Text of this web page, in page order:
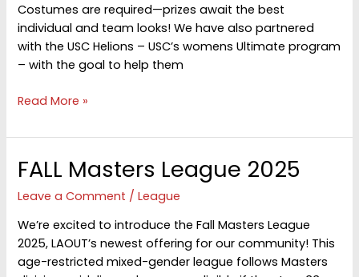
Costumes are required—prizes await the best
individual and team looks! We have also partnered
with the USC Helions – USC’s womens Ultimate program
– with the goal to help them
Halloween
2025
Read More »
FALL Masters League 2025
Leave a Comment /League
We’re excited to introduce the Fall Masters League
2025, LAOUT’s newest offering for our community! This
age-restricted mixed-gender league follows Masters